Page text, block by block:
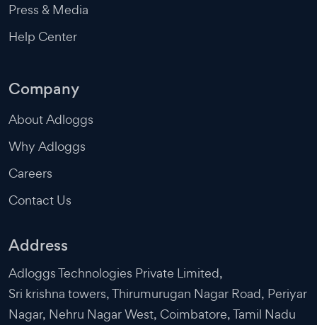
Press & Media
Help Center
Company
About Adloggs
Why Adloggs
Careers
Contact Us
Address
Adloggs Technologies Private Limited,
Sri krishna towers, Thirumurugan Nagar Road, Periyar
Nagar, Nehru Nagar West, Coimbatore, Tamil Nadu